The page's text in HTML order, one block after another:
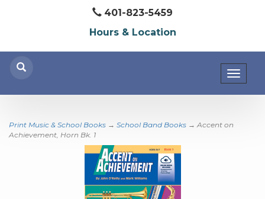
401-823-5459
Hours & Location
Print Music & School Books → School Band Books → Accent on
Achievement, Horn Bk. 1